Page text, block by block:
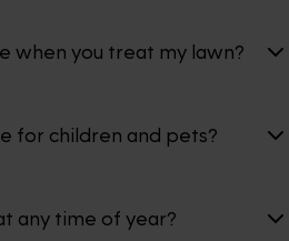
when you treat my lawn?
for children and pets?
any time of year?